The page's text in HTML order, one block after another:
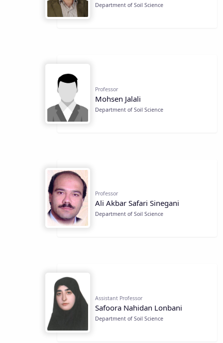
Department of Soil Science
Professor
Mohsen Jalali
Department of Soil Science
Professor
Ali Akbar Safari Sinegani
Department of Soil Science
Assistant Professor
Safoora Nahidan Lonbani
Department of Soil Science